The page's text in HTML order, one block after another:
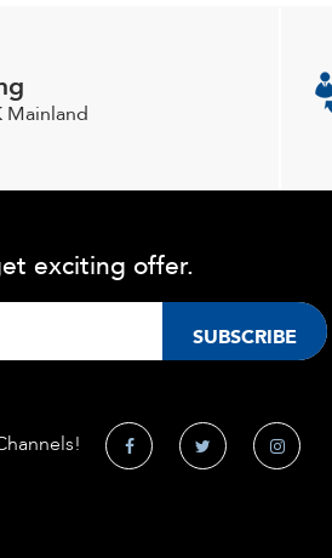
Mainland
exciting offer.